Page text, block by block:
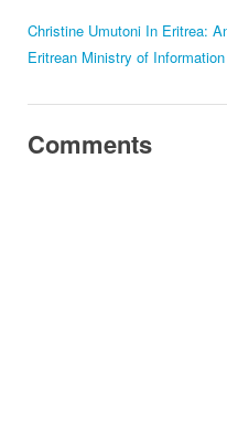
Christine Umutoni In Eritrea:
Eritrean Ministry of
Comments